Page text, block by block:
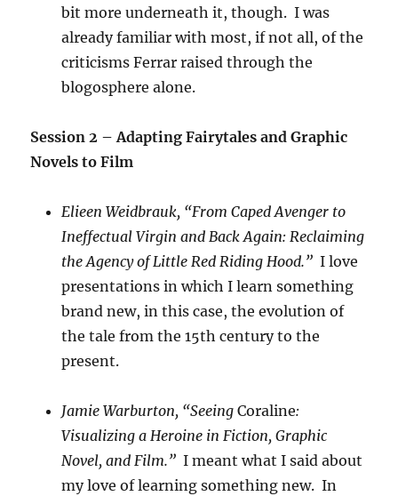
bit more underneath it, though. I was
already familiar with most, if not all, of the
criticisms Ferrar raised through the
blogosphere alone.
Session 2 – Adapting Fairytales and Graphic
Novels to Film
Elieen Weidbrauk, “From Caped Avenger to
Ineffectual Virgin and Back Again: Reclaiming
the Agency of Little Red Riding Hood.” I love
presentations in which I learn something
brand new, in this case, the evolution of
the tale from the 15th century to the
present.
Jamie Warburton, “SeeingCoraline:
Visualizing a Heroine in Fiction, Graphic
Novel, and Film.” I meant what I said about
my love of learning something new. In